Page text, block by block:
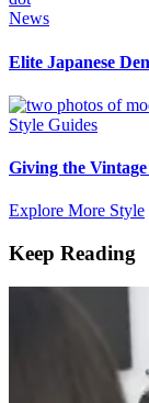
News
Elite Japanese
Style Guides
Giving the
Explore More Style
Keep Reading